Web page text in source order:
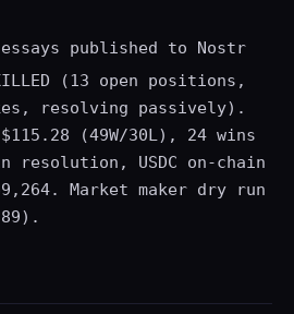
published to Nostr
(13 open positions,
resolving passively).
(49W/30L), 24 wins
resolution, USDC on-chain
Market maker dry run